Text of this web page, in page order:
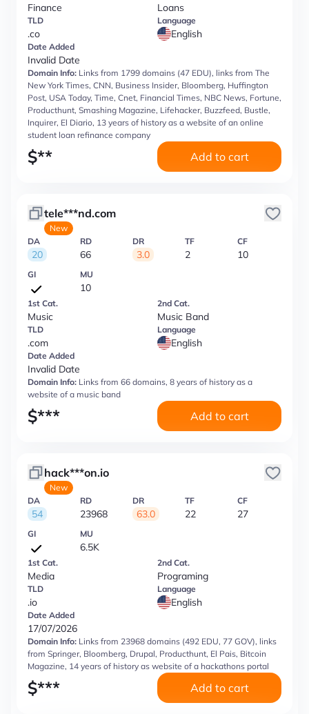
Finance Loans
TLD
.co
Language
English
Date Added
Invalid Date
Domain Info: Links from 1799 domains (47 EDU), links from The
New York Times, CNN, Business Insider, Bloomberg, Huffington
Post, USA Today, Time, Cnet, Financial Times, NBC News, Fortune,
Producthunt, Smashing Magazine, Lifehacker, Buzzfeed, Bustle,
Inquirer, El Diario, 13 years of history as a website of an online
student loan refinance company
$** Add to cart
tele***nd.com
New
DA
20
RD
66
DR
3.0
TF
2
CF
10
GI MU
10
1st Cat.
Music
2nd Cat.
Music Band
TLD
.com
Language
English
Date Added
Invalid Date
Domain Info: Links from 66 domains, 8 years of history as a
website of a music band
$*** Add to cart
hack***on.io
New
DA
54
RD
23968
DR
63.0
TF
22
CF
27
GI MU
6.5K
1st Cat.
Media
2nd Cat.
Programing
TLD
.io
Language
English
Date Added
17/07/2026
Domain Info: Links from 23968 domains (492 EDU, 77 GOV), links
from Springer, Bloomberg, Drupal, Producthunt, El Pais, Bitcoin
Magazine, 14 years of history as website of a hackathons portal
$*** Add to cart